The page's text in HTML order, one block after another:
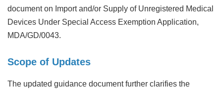
document on Import and/or Supply of Unregistered Medical
Devices Under Special Access Exemption Application,
MDA/GD/0043.
Scope of Updates
The updated guidance document further clarifies the